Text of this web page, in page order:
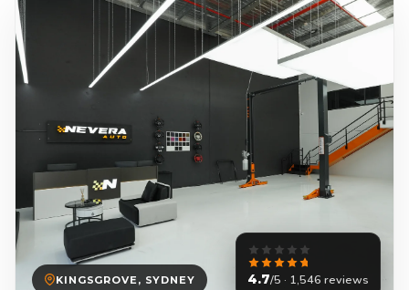
KINGSGROVE, SYDNEY 4.7/5 · 1,546 reviews